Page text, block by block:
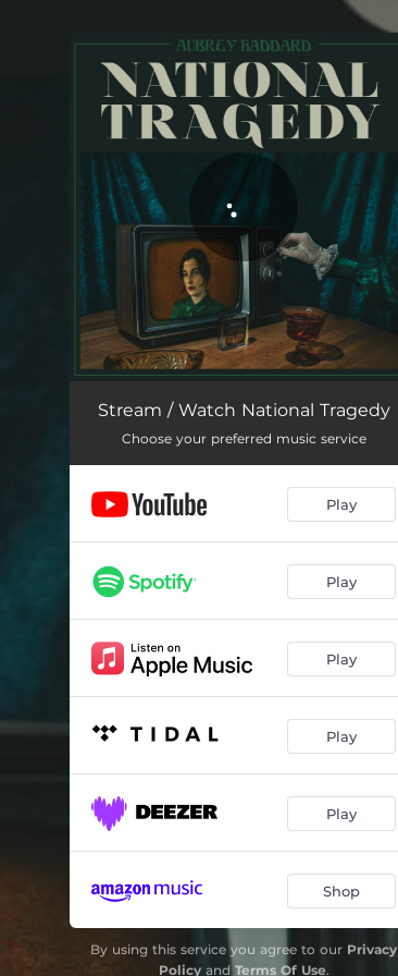
You're all set!
National Tragedy 04:29
Stream / Watch National Tragedy
Choose your preferred music service
Play
Play
Play
Play
Play
Shop
By using this service you agree to our Privacy
Policyand Terms Of Use.